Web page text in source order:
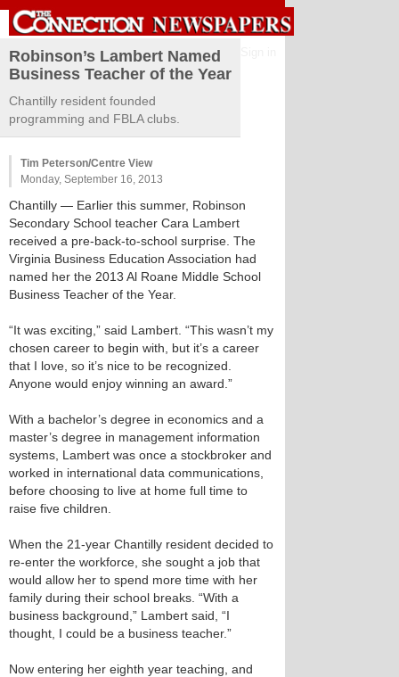
Robinson’s Lambert Named
Business Teacher of the Year
Chantilly resident founded
programming and FBLA clubs.
Tim Peterson/Centre View
Monday, September 16, 2013
Chantilly — Earlier this summer, Robinson
Secondary School teacher Cara Lambert
received a pre-back-to-school surprise. The
Virginia Business Education Association had
named her the 2013 Al Roane Middle School
Business Teacher of the Year.
“It was exciting,” said Lambert. “This wasn’t my
chosen career to begin with, but it’s a career
that I love, so it’s nice to be recognized.
Anyone would enjoy winning an award.”
With a bachelor’s degree in economics and a
master’s degree in management information
systems, Lambert was once a stockbroker and
worked in international data communications,
before choosing to live at home full time to
raise five children.
When the 21-year Chantilly resident decided to
re-enter the workforce, she sought a job that
would allow her to spend more time with her
family during their school breaks. “With a
business background,” Lambert said, “I
thought, I could be a business teacher.”
Now entering her eighth year teaching, and